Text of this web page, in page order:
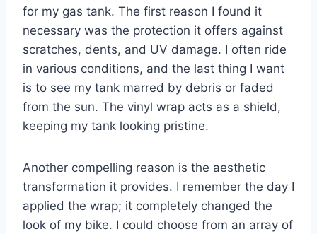
for my gas tank. The first reason I found it
necessary was the protection it offers against
scratches, dents, and UV damage. I often ride
in various conditions, and the last thing I want
is to see my tank marred by debris or faded
from the sun. The vinyl wrap acts as a shield,
keeping my tank looking pristine.
Another compelling reason is the aesthetic
transformation it provides. I remember the day I
applied the wrap; it completely changed the
look of my bike. I could choose from an array of